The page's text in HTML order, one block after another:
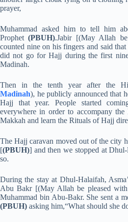
prayer,
Muhammad asked him to tell him
Prophet(PBUH).Jabir [(May Allah
counted nine on his fingers and said
did not go for Hajj during the first
Madinah.
Then in the tenth year after the
Madinah), he publicly announced that
Hajj that year. People started
everywhere in order to accompany the
Makkah and learn the Rituals of Hajj
The Hajj caravan moved out of the city
[(PBUH)] and then we stopped at
so.
During the stay at Dhul-Halaifah,
Abu Bakr [(May Allah be pleased
Muhammad bin Abu-Bakr. She sent a
(PBUH) asking him,“What should she